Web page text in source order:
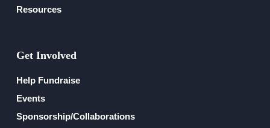
Resources
Get Involved
Help Fundraise
Events
Sponsorship/Collaborations